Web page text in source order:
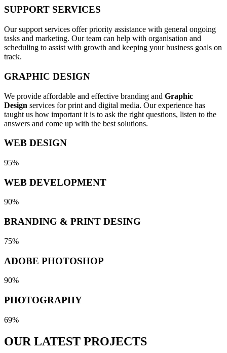
SUPPORT SERVICES
Our support services offer priority assistance with general ongoing
tasks and marketing. Our team can help with organisation and
scheduling to assist with growth and keeping your business goals on
track.
GRAPHIC DESIGN
We provide affordable and effective branding and Graphic
Design services for print and digital media. Our experience has
taught us how important it is to ask the right questions, listen to the
answers and come up with the best solutions.
WEB DESIGN
95%
WEB DEVELOPMENT
90%
BRANDING & PRINT DESING
75%
ADOBE PHOTOSHOP
90%
PHOTOGRAPHY
69%
OUR LATEST PROJECTS